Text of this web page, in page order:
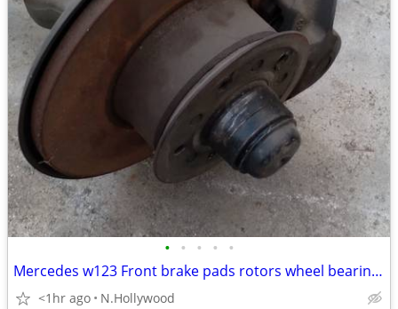
• • • • •
Mercedes w123 Front brake pads rotors wheel bearings and calipers
<1hr ago N.Hollywood